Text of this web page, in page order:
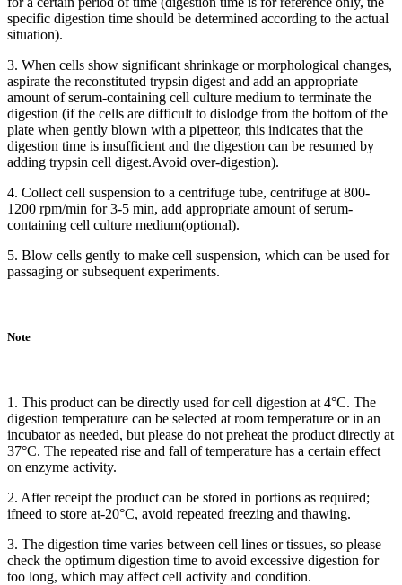
specific digestion time should be determined according to the actual
situation).
3. When cells show significant shrinkage or morphological changes,
aspirate the reconstituted trypsin digest and add an appropriate
amount of serum-containing cell culture medium to terminate the
digestion (if the cells are difficult to dislodge from the bottom of the
plate when gently blown with a pipetteor, this indicates that the
digestion time is insufficient and the digestion can be resumed by
adding trypsin cell digest.Avoid over-digestion).
4. Collect cell suspension to a centrifuge tube, centrifuge at 800-
1200 rpm/min for 3-5 min, add appropriate amount of serum-
containing cell culture medium(optional).
5. Blow cells gently to make cell suspension, which can be used for
passaging or subsequent experiments.
Note
1. This product can be directly used for cell digestion at 4°C. The
digestion temperature can be selected at room temperature or in an
incubator as needed, but please do not preheat the product directly at
37°C. The repeated rise and fall of temperature has a certain effect
on enzyme activity.
2. After receipt the product can be stored in portions as required;
ifneed to store at-20°C, avoid repeated freezing and thawing.
3. The digestion time varies between cell lines or tissues, so please
check the optimum digestion time to avoid excessive digestion for
too long, which may affect cell activity and condition.